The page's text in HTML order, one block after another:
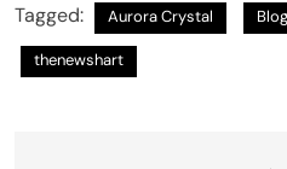
Tagged: Aurora Crystal Blog
thenewshart